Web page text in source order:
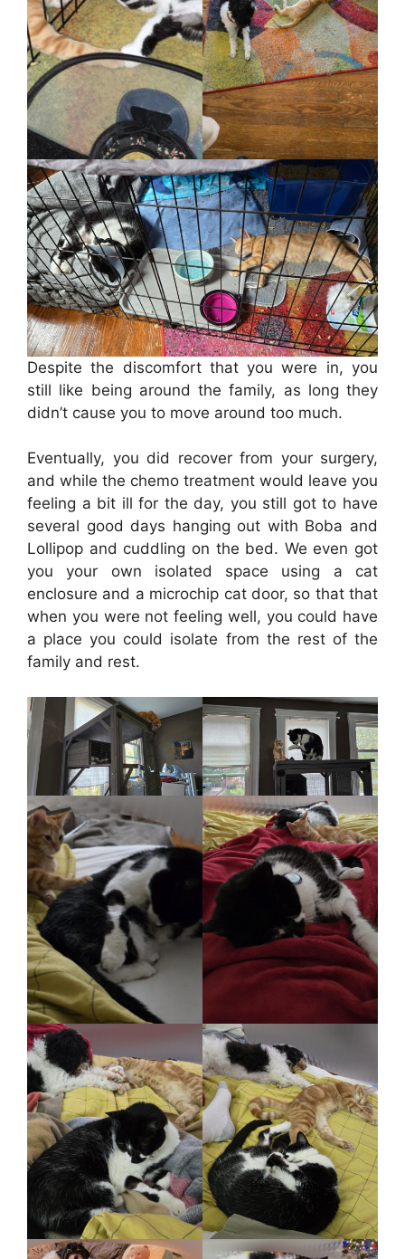
Despite the discomfort that you were in, you
still like being around the family, as long they
didn’t cause you to move around too much.
Eventually, you did recover from your surgery,
and while the chemo treatment would leave you
feeling a bit ill for the day, you still got to have
several good days hanging out with Boba and
Lollipop and cuddling on the bed. We even got
you your own isolated space using a cat
enclosure and a microchip cat door, so that that
when you were not feeling well, you could have
a place you could isolate from the rest of the
family and rest.